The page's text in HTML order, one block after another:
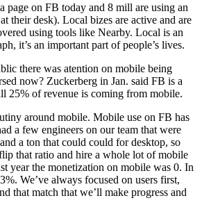
page on FB today and 8 mill are using an
their desk). Local bizes are active and are
using tools like Nearby. Local is an
it’s an important part of people’s lives.
there was atention on mobile being
now? Zuckerberg in Jan. said FB is a
25% of revenue is coming from mobile.
around mobile. Mobile use on FB has
a few engineers on our team that were
a ton that could could for desktop, so
that ratio and hire a whole lot of mobile
year the monetization on mobile was 0. In
We’ve always focused on users first,
that match that we’ll make progress and